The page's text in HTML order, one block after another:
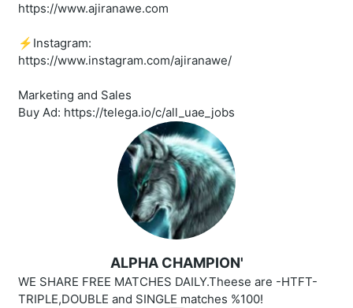
https://www.ajiranawe.com
⚡️Instagram:
https://www.instagram.com/ajiranawe/
Marketing and Sales
Buy Ad: https://telega.io/c/all_uae_jobs
ALPHA CHAMPION'
WE SHARE FREE MATCHES DAILY.Theese are -HTFT-
TRIPLE,DOUBLE and SINGLE matches %100!